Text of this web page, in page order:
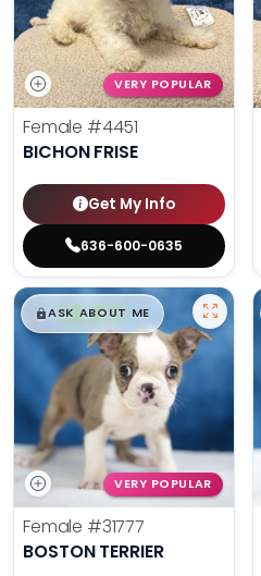
VERY POPULAR
Female #4451
BICHON FRISE
Get My Info
636-600-0635
$█,█99
ASK ABOUT ME
VERY POPULAR
Female #31777
BOSTON TERRIER